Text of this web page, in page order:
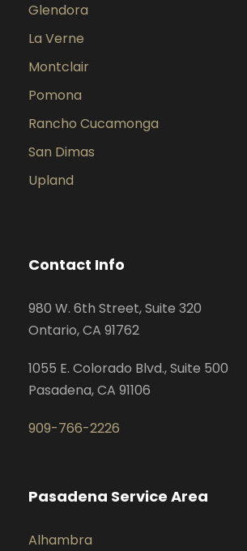
Glendora
La Verne
Montclair
Pomona
Rancho Cucamonga
San Dimas
Upland
Contact Info
980 W. 6th Street, Suite 320
Ontario, CA 91762
1055 E. Colorado Blvd., Suite 500
Pasadena, CA 91106
909-766-2226
Pasadena Service Area
Alhambra